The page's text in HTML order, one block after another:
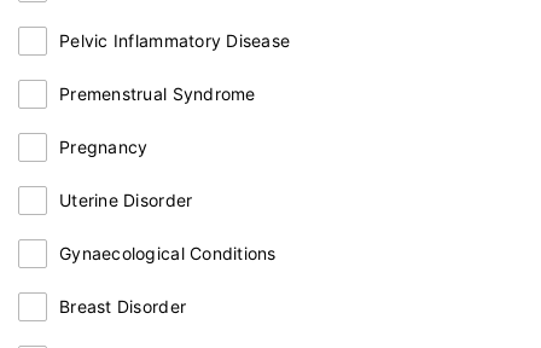
Pelvic Inflammatory Disease
Premenstrual Syndrome
Pregnancy
Uterine Disorder
Gynaecological Conditions
Breast Disorder